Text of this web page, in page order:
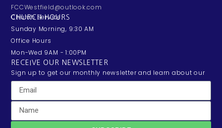
FCCWestfield@outlook.com
CHURCH HOURS
Church Service:
Sunday Morning, 9:30 AM
Office Hours
Mon-Wed 9AM - 1:00PM
RECEIVE OUR NEWSLETTER
Sign up to get our monthly newsletter and learn about our
exciting happenings and events.